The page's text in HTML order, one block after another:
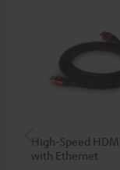
High-Speed
with Ethernet